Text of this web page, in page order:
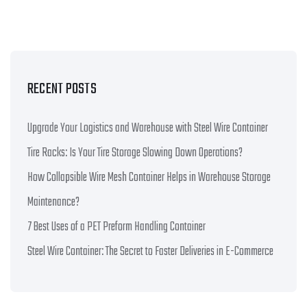
RECENT POSTS
Upgrade Your Logistics and Warehouse with Steel Wire Container
Tire Racks: Is Your Tire Storage Slowing Down Operations?
How Collapsible Wire Mesh Container Helps in Warehouse Storage
Maintenance?
7 Best Uses of a PET Preform Handling Container
Steel Wire Container: The Secret to Faster Deliveries in E-Commerce